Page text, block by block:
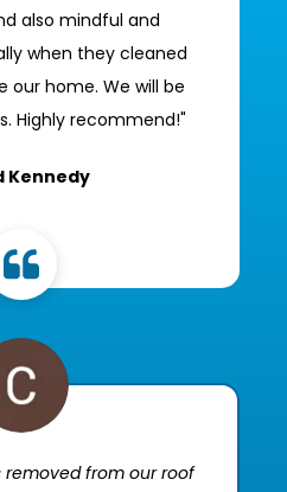
also mindful and
when they cleaned
our home. We will be
Highly recommend!"
Kennedy
removed from our roof